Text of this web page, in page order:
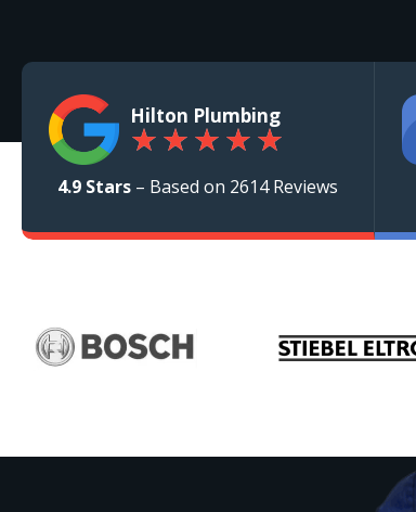
Hilton Plumbing
★ ★ ★ ★ ★
4.9 Stars – Based on 2614 Reviews